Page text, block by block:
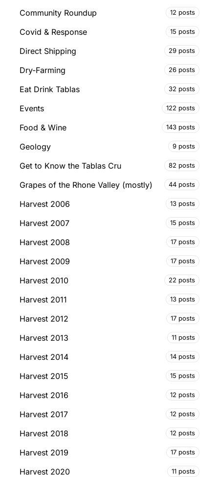
Community Roundup 12 posts
Covid & Response 15 posts
Direct Shipping 29 posts
Dry-Farming 26 posts
Eat Drink Tablas 32 posts
Events 122 posts
Food & Wine 143 posts
Geology 9 posts
Get to Know the Tablas Cru 82 posts
Grapes of the Rhone Valley (mostly) 44 posts
Harvest 2006 13 posts
Harvest 2007 15 posts
Harvest 2008 17 posts
Harvest 2009 17 posts
Harvest 2010 22 posts
Harvest 2011 13 posts
Harvest 2012 17 posts
Harvest 2013 11 posts
Harvest 2014 14 posts
Harvest 2015 15 posts
Harvest 2016 12 posts
Harvest 2017 12 posts
Harvest 2018 12 posts
Harvest 2019 17 posts
Harvest 2020 11 posts